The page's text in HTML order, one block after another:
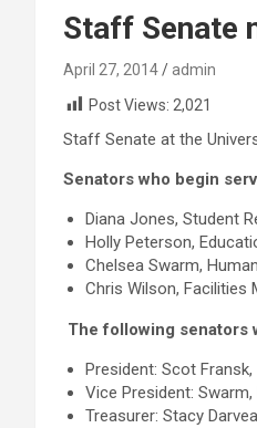
Staff Senate
April 27, 2014
admin
Post Views: 2,021
Staff Senate at the
Senators who begin
Diana Jones, Student
Holly Peterson,
Chelsea Swarm,
Chris Wilson, Facilities
The following senators
President: Scot
Vice President:
Treasurer: Stacy